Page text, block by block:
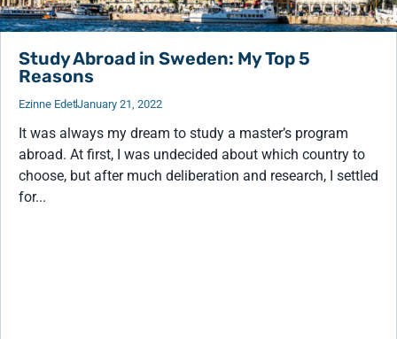
Study Abroad in Sweden: My Top 5
Reasons
Ezinne EdetJanuary 21, 2022
It was always my dream to study a master’s program
abroad. At first, I was undecided about which country to
choose, but after much deliberation and research, I settled
for...